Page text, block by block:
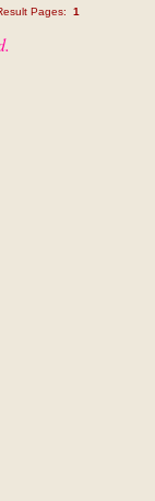
Pages: 1